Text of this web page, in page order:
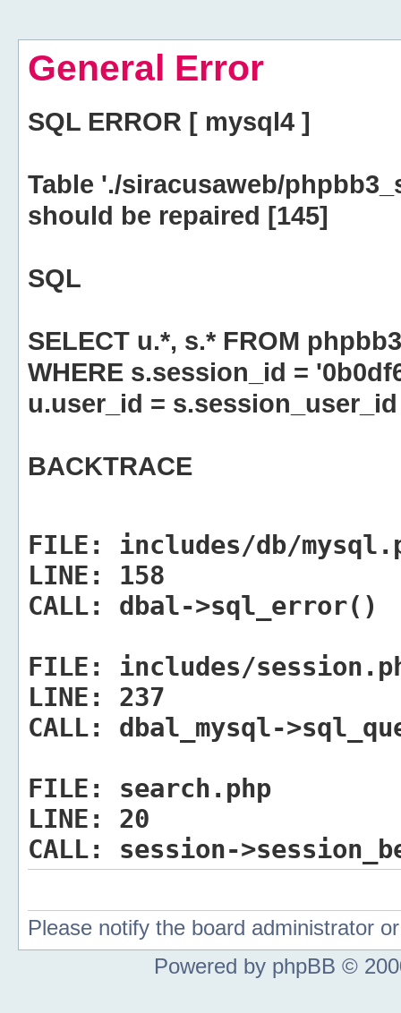
General Error
SQL ERROR [ mysql4 ]
Table './siracusaweb/
should be repaired [145]
SQL
SELECT u.*, s.* FROM
WHERE s.session_id =
u.user_id = s.session_user_id
BACKTRACE
FILE:
includes/db/
LINE:
158
CALL:
dbal->sql_error()
FILE:
includes/
LINE:
237
CALL:
dbal_mysql-
FILE:
search.php
LINE:
20
CALL:
session-
Please notify the board administrator
Powered by phpBB ©